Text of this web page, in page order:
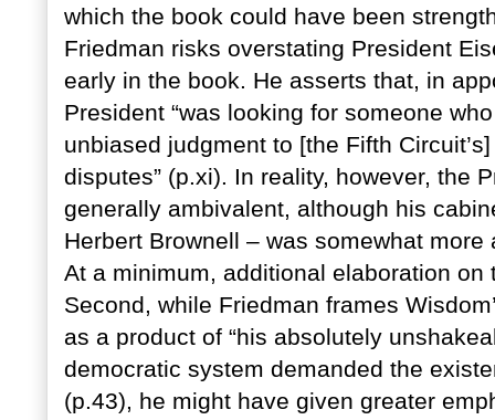
which the book could have been
Friedman risks overstating President
early in the book. He asserts that, in
President “was looking for someone
unbiased judgment to [the Fifth
disputes” (p.xi). In reality, however, the
generally ambivalent, although his
Herbert Brownell – was somewhat
At a minimum, additional elaboration
Second, while Friedman frames
as a product of “his absolutely
democratic system demanded the
(p.43), he might have given greater